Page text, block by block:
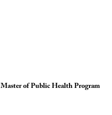
Master of Public Health Program